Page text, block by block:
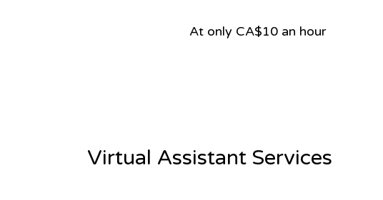
At only CA$10 an hour
Virtual Assistant Services